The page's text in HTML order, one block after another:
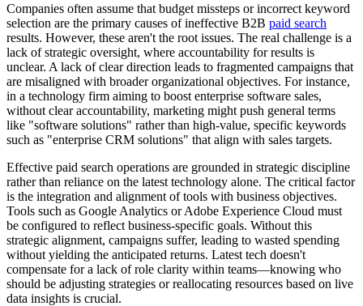
Companies often assume that budget missteps or incorrect keyword
selection are the primary causes of ineffective B2B paid search
results. However, these aren't the root issues. The real challenge is a
lack of strategic oversight, where accountability for results is
unclear. A lack of clear direction leads to fragmented campaigns that
are misaligned with broader organizational objectives. For instance,
in a technology firm aiming to boost enterprise software sales,
without clear accountability, marketing might push general terms
like "software solutions" rather than high-value, specific keywords
such as "enterprise CRM solutions" that align with sales targets.
Effective paid search operations are grounded in strategic discipline
rather than reliance on the latest technology alone. The critical factor
is the integration and alignment of tools with business objectives.
Tools such as Google Analytics or Adobe Experience Cloud must
be configured to reflect business-specific goals. Without this
strategic alignment, campaigns suffer, leading to wasted spending
without yielding the anticipated returns. Latest tech doesn't
compensate for a lack of role clarity within teams—knowing who
should be adjusting strategies or reallocating resources based on live
data insights is crucial.